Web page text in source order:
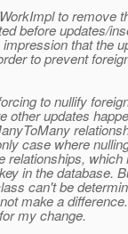
to remove
before updates/
that the
to prevent
to nullify
other updates
case where
relationships, which
in the database.
can't be
make a
my change.